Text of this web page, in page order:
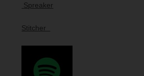
Spreaker
Stitcher